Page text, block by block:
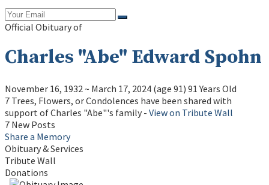
Official Obituary of
Charles "Abe" Edward Spohn
November 16, 1932 ~ March 17, 2024 (age 91) 91 Years Old
7 Trees, Flowers, or Condolences have been shared with
support of Charles "Abe"'s family - View on Tribute Wall
7 New Posts
Share a Memory
Obituary & Services
Tribute Wall
Donations